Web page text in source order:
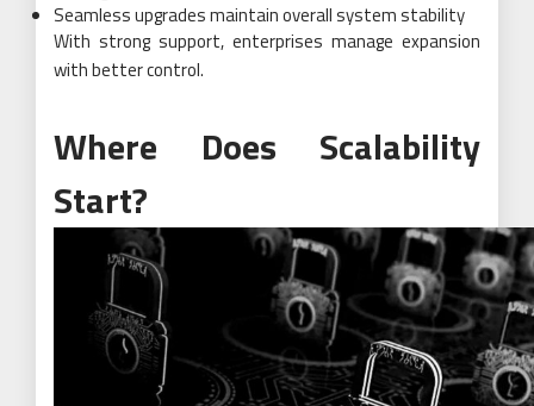
Seamless upgrades maintain overall system stability
With strong support, enterprises manage expansion
with better control.
Where Does Scalability
Start?